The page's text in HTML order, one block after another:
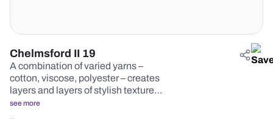
Chelmsford II 19
A combination of varied yarns –
cotton, viscose, polyester – creates
layers and layers of stylish texture…
see more